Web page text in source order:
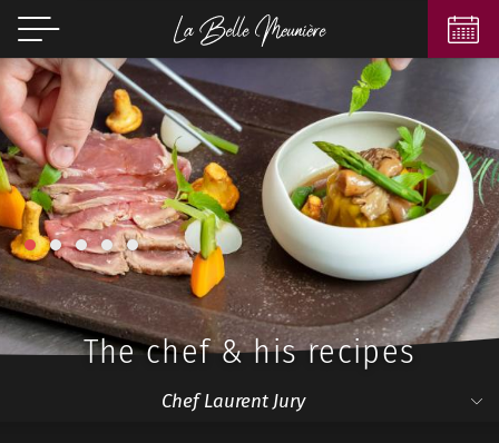
The chef & his recipes
Chef Laurent Jury
Chef Laurent Jury